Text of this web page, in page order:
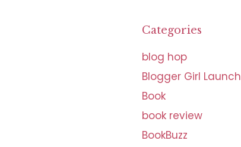
h
i
v
e
s
Categories
blog hop
Blogger Girl Launch
Book
book review
BookBuzz